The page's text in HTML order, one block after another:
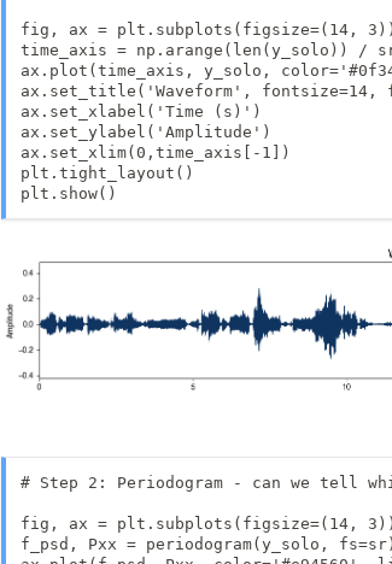
fig, ax = plt.subplots(figsize=(14, 3))
time_axis = np.arange(len(y_solo)) /
ax.plot(time_axis, y_solo,
ax.set_title('Waveform', fontsize=14,
ax.set_xlabel('Time (s)')
ax.set_ylabel('Amplitude')
ax.set_xlim(0,time_axis[-1])
plt.tight_layout()
plt.show()
# Step 2: Periodogram - can we tell
fig, ax = plt.subplots(figsize=(14, 3))
f_psd, Pxx = periodogram(y_solo, fs=sr)